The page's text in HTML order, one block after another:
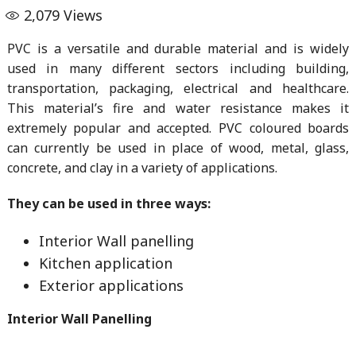
2,079Views
PVC is a versatile and durable material and is widely
used in many different sectors including building,
transportation, packaging, electrical and healthcare.
This material’s fire and water resistance makes it
extremely popular and accepted. PVC coloured boards
can currently be used in place of wood, metal, glass,
concrete, and clay in a variety of applications.
They can be used in three ways:
Interior Wall panelling
Kitchen application
Exterior applications
Interior Wall Panelling